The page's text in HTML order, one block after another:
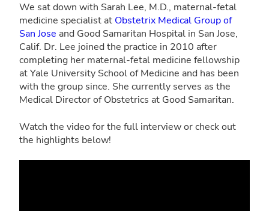
We sat down with Sarah Lee, M.D., maternal-fetal
medicine specialist at Obstetrix Medical Group of
San Jose and Good Samaritan Hospital in San Jose,
Calif. Dr. Lee joined the practice in 2010 after
completing her maternal-fetal medicine fellowship
at Yale University School of Medicine and has been
with the group since. She currently serves as the
Medical Director of Obstetrics at Good Samaritan.
Watch the video for the full interview or check out
the highlights below!